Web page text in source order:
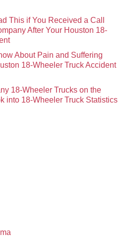
This if You Received a Call
After Your Houston 18-
About Pain and Suffering
18-Wheeler Truck Accident
18-Wheeler Trucks on the
into 18-Wheeler Truck Statistics